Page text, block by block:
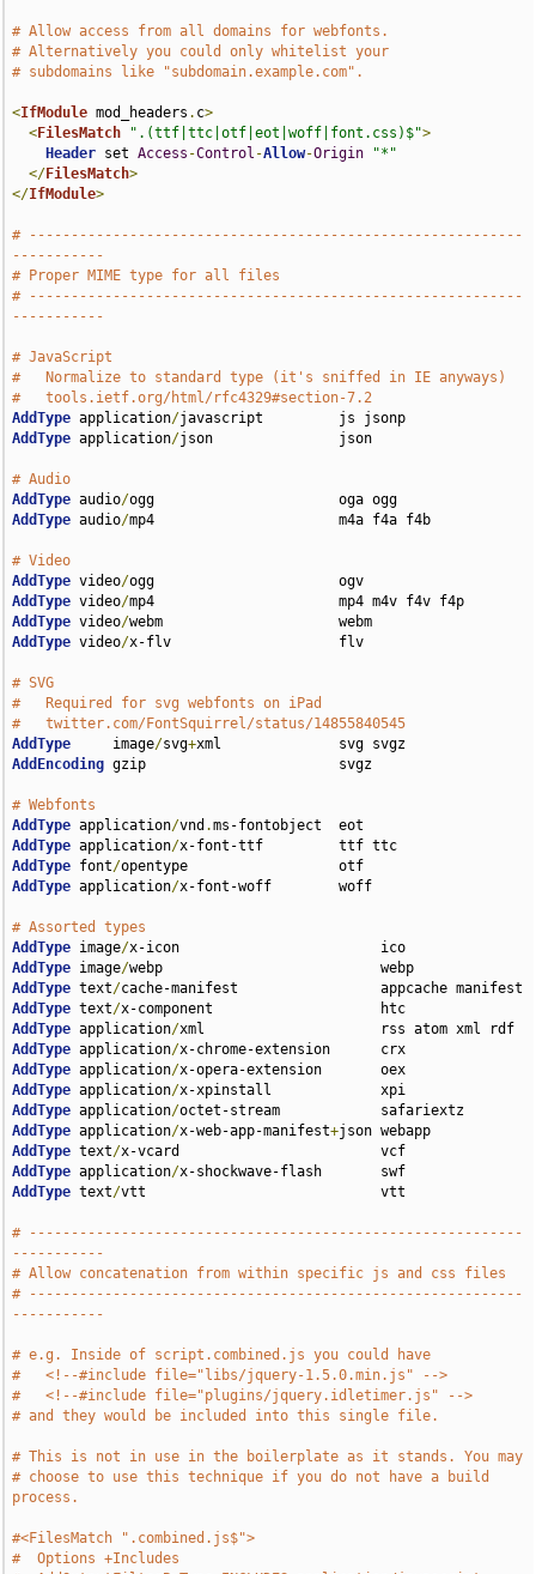
# Allow access from all domains for webfonts.
# Alternatively you could only whitelist your
# subdomains like "subdomain.example.com".
<IfModule mod_headers . c>
<FilesMatch ".(ttf|ttc|otf|eot|woff|font.css)$">
Header set Access -Control -Allow-Origin
"*"
</FilesMatch>
</IfModule>
# -----------------------------------------------------------
-----------
# Proper MIME type for all files
# -----------------------------------------------------------
-----------
# JavaScript
#   Normalize to standard type (it's sniffed in IE anyways)
#   tools.ietf.org/html/rfc4329#section-7.2
AddType application/
AddType application/json               json
# Audio
AddType audio/
AddType audio/mp4                      m4a f4a f4b
# Video
AddType video/
AddType video/
AddType video/
AddType video/x-flv                    flv
# SVG
#   Required for svg webfonts on iPad
#   twitter.com/FontSquirrel/status/14855840545
AddType
     image
/svg+
AddEncoding gzip                       svgz
# Webfonts
AddType application/vnd .
AddType application/
AddType font/
AddType application/x-font-woff        woff
# Assorted types
AddType image/
AddType image/
AddType text/
AddType text/
AddType application/
AddType application/
AddType application/
AddType application/
AddType application/
AddType application/x-web-app-manifest+
AddType text/
AddType application/
AddType text/vtt                            vtt
# -----------------------------------------------------------
-----------
# Allow concatenation from within specific js and css files
# -----------------------------------------------------------
-----------
# e.g. Inside of script.combined.js you could have
#   <!--#include file="libs/jquery-1.5.0.min.js" -->
#   <!--#include file="plugins/jquery.idletimer.js" -->
# and they would be included into this single file.
# This is not in use in the boilerplate as it stands. You may
# choose to use this technique if you do not have a build
process.
#<FilesMatch ".combined.js$">
#  Options +Includes